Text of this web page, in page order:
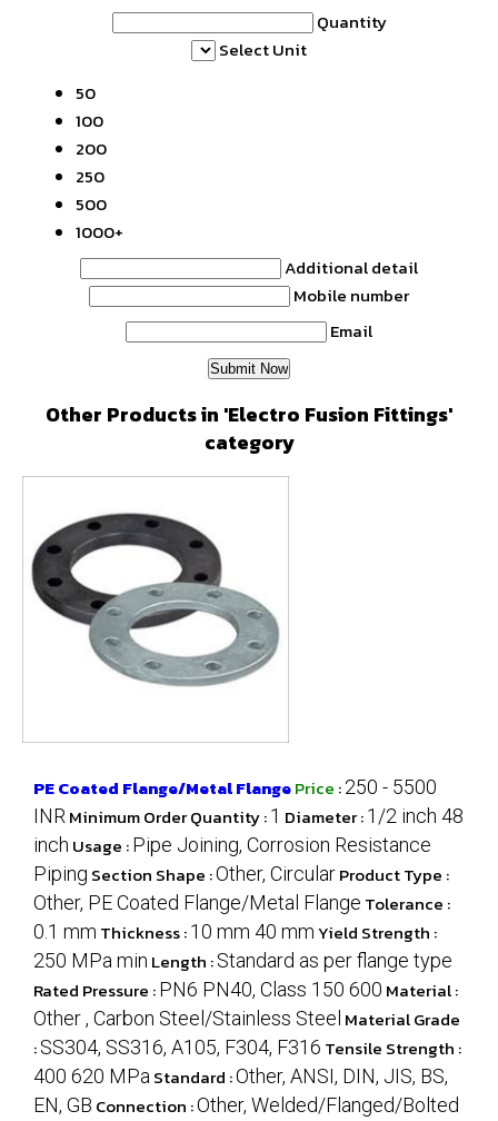
Quantity
Select Unit
50
100
200
250
500
1000+
Additional detail
Mobile number
Email
Other Products in 'Electro Fusion Fittings'
category
PE Coated Flange/Metal FlangePrice :250 - 5500
INRMinimum Order Quantity :1 Diameter :1/2 inch 48
inch Usage :Pipe Joining, Corrosion Resistance
Piping Section Shape :Other, CircularProduct Type :
Other, PE Coated Flange/Metal Flange Tolerance :
0.1 mm Thickness :10 mm 40 mmYield Strength :
250 MPa min Length :Standard as per flange type
Rated Pressure :PN6 PN40, Class 150 600 Material :
Other , Carbon Steel/Stainless Steel Material Grade
:SS304, SS316, A105, F304, F316 Tensile Strength :
400 620 MPaStandard :Other, ANSI, DIN, JIS, BS,
EN, GB Connection :Other, Welded/Flanged/Bolted